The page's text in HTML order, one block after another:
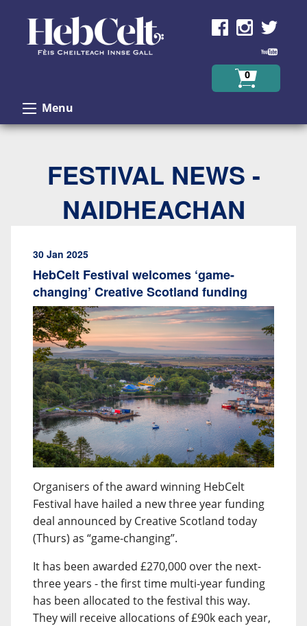
0
Menu
FESTIVAL NEWS -
NAIDHEACHAN
30 Jan 2025
HebCelt Festival welcomes ‘game-
changing’ Creative Scotland funding
Organisers of the award winning HebCelt
Festival have hailed a new three year funding
deal announced by Creative Scotland today
(Thurs) as “game-changing”.
It has been awarded £270,000 over the next-
three years - the first time multi-year funding
has been allocated to the festival this way.
They will receive allocations of £90k each year,